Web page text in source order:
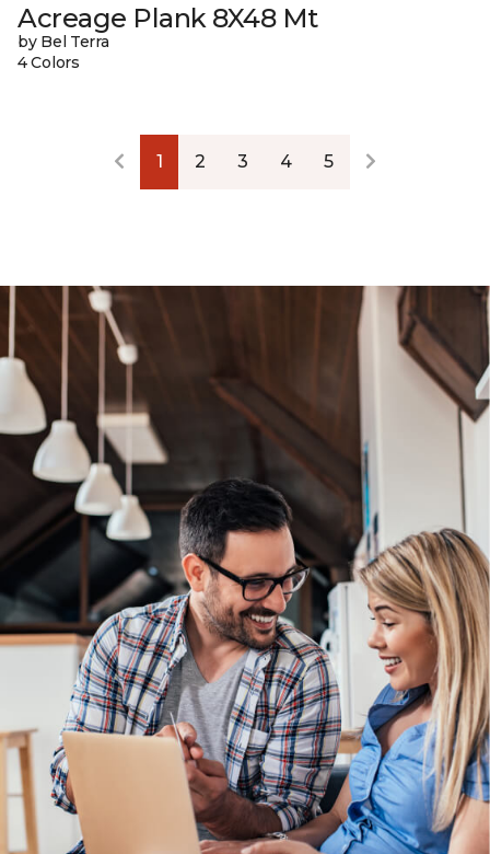
Acreage Plank 8X48 Mt
by Bel Terra
4 Colors
1 2 3 4 5